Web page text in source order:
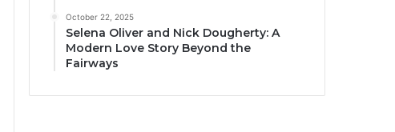
October 22, 2025
Selena Oliver and Nick Dougherty: A
Modern Love Story Beyond the
Fairways